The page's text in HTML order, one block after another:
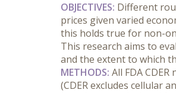
OBJECTIVES: Different
prices given varied
this holds true for non-
This research aims to
and the extent to which
METHODS: All FDA
(CDER excludes cellular